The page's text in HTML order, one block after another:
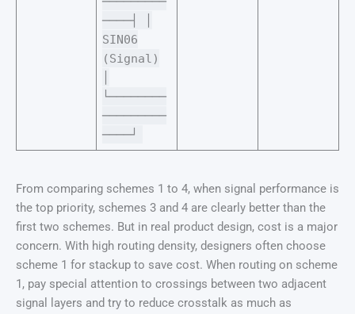
────┤ │
SIN06
(Signal)
└────────
─────────
────┘
From comparing schemes 1 to 4, when signal performance is
the top priority, schemes 3 and 4 are clearly better than the
first two schemes. But in real product design, cost is a major
concern. With high routing density, designers often choose
scheme 1 for stackup to save cost. When routing on scheme
1, pay special attention to crossings between two adjacent
signal layers and try to reduce crosstalk as much as